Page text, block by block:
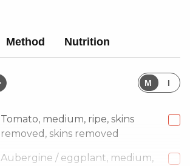
Method Nutrition
M I
Tomato, medium, ripe, skins
removed, skins removed
Aubergine / eggplant, medium,